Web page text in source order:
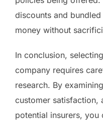
discounts and
money without
In conclusion,
company requires
research. By
customer
potential insurers, you